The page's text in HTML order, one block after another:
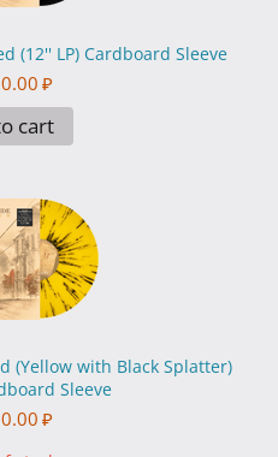
(12'' LP) Cardboard Sleeve
₽
cart
(Yellow with Black Splatter)
Sleeve
₽